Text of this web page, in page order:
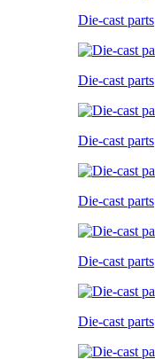
Die-cast parts
Die-cast parts
Die-cast parts
Die-cast parts
Die-cast parts
Die-cast parts